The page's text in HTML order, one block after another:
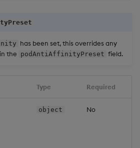
has been set, this overrides any
the podAntiAffinityPreset field.
Type Required
object No